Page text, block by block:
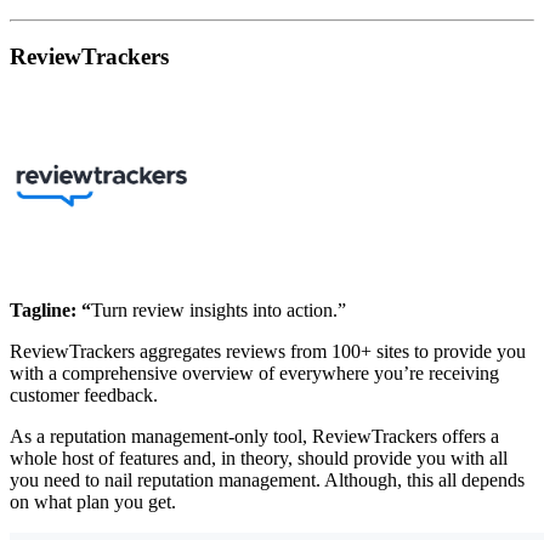
ReviewTrackers
Tagline: “Turn review insights into action.”
ReviewTrackers aggregates reviews from 100+ sites to provide you
with a comprehensive overview of everywhere you’re receiving
customer feedback.
As a reputation management-only tool, ReviewTrackers offers a
whole host of features and, in theory, should provide you with all
you need to nail reputation management. Although, this all depends
on what plan you get.